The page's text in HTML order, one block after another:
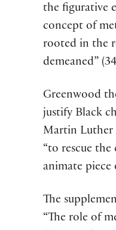
the figurative
concept of
rooted in the
demeaned”
Greenwood
justify Black
Martin Luther
“to rescue
animate piece
The
“The role of